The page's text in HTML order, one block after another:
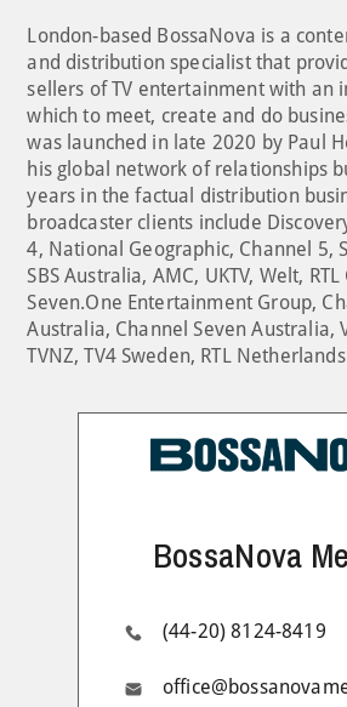
London-based BossaNova is a
and distribution specialist that
sellers of TV entertainment with an
which to meet, create and do
was launched in late 2020 by Paul
his global network of relationships
years in the factual distribution
broadcaster clients include
4, National Geographic, Channel 5,
SBS Australia, AMC, UKTV, Welt,
Seven.One Entertainment Group,
Australia, Channel Seven Australia,
TVNZ, TV4 Sweden, RTL
BossaNova
(44-20) 8124-8419